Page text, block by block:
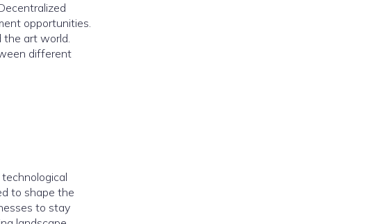
opportunities.
the art world.
different
to shape the
to stay